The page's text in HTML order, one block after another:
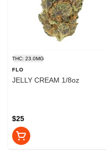
THC: 23.0MG
FLO
JELLY CREAM 1/8oz
$25